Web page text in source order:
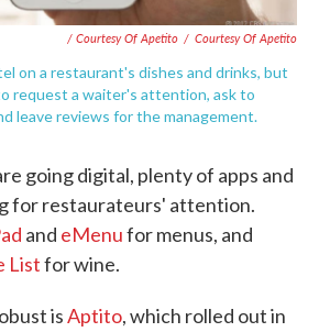
/ Courtesy Of Apetito / Courtesy Of Apetito
on a restaurant's dishes and drinks, but
request a waiter's attention, ask to
leave reviews for the management.
going digital, plenty of apps and
for restaurateurs' attention.
and eMenufor menus, and
Listfor wine.
isAptito, which rolled out in